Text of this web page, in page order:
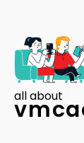
all about